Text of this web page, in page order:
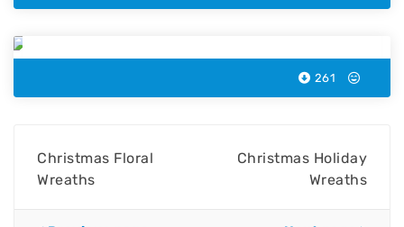
261
Christmas Floral
Wreaths
Christmas Holiday
Wreaths